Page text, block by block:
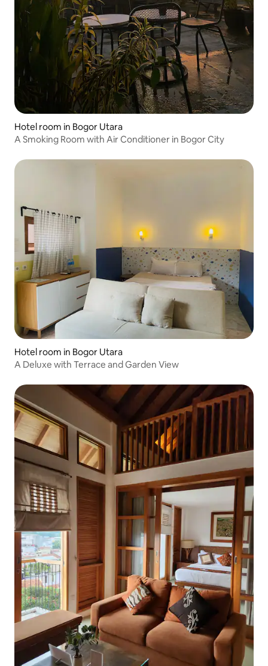
Hotel room in Bogor Utara
A Smoking Room with Air Conditioner in Bogor City
Hotel room in Bogor Utara
A Deluxe with Terrace and Garden View